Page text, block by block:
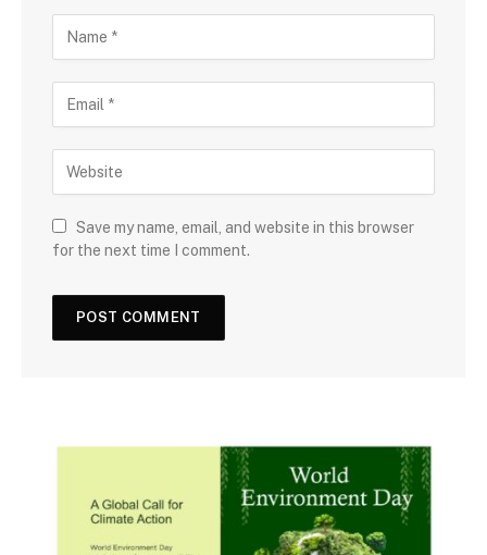
Save my name, email, and website in this browser
for the next time I comment.